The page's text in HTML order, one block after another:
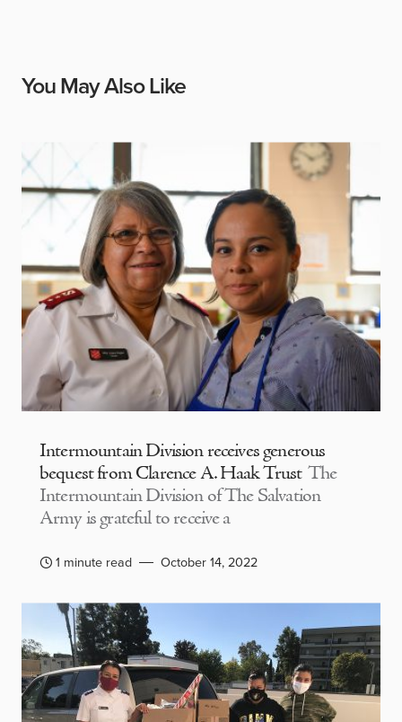
You May Also Like
Intermountain Division receives generous
bequest from Clarence A. Haak Trust The
Intermountain Division of The Salvation
Army is grateful to receive a
1 minute read October 14, 2022